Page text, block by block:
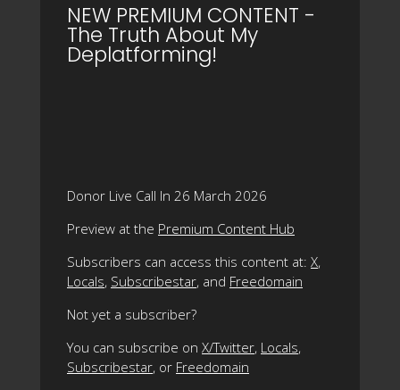
NEW PREMIUM CONTENT -
The Truth About My
Deplatforming!
Donor Live Call In 26 March 2026
Preview at the Premium Content Hub
Subscribers can access this content at: X,
Locals, Subscribestar, and Freedomain
Not yet a subscriber?
You can subscribe on X/Twitter, Locals,
Subscribestar, or Freedomain